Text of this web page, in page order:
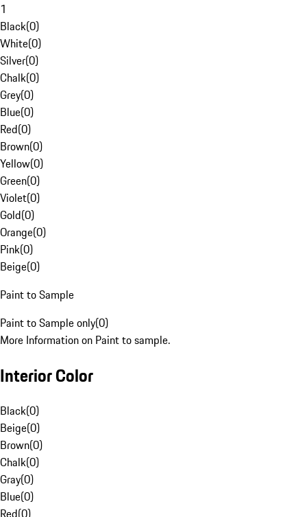
1
Black(0)
White(0)
Silver(0)
Chalk(0)
Grey(0)
Blue(0)
Red(0)
Brown(0)
Yellow(0)
Green(0)
Violet(0)
Gold(0)
Orange(0)
Pink(0)
Beige(0)
Paint to Sample
Paint to Sample only(0)
More Information on Paint to sample.
Interior Color
Black(0)
Beige(0)
Brown(0)
Chalk(0)
Gray(0)
Blue(0)
Red(0)